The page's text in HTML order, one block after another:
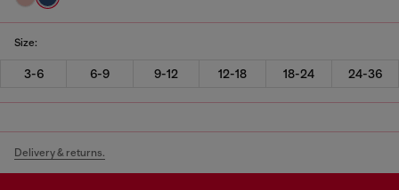
Size:
3-6 6-9 9-12 12-18 18-24 24-36
Delivery & returns.